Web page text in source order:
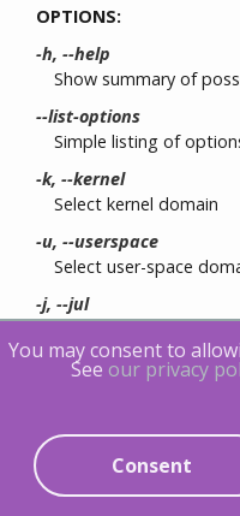
OPTIONS:
-h, --help
Show summary of
--list-options
Simple listing of
-k, --kernel
Select kernel domain
-u, --userspace
Select user-space
-j, --jul
Apply for Java
-l, --log4j
SESSION OPTIONS:
-c, --channel NAME
You may consent to
See our privacy
Consent